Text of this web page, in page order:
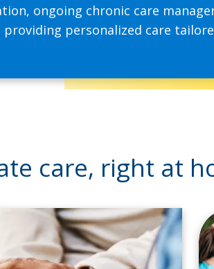
ongoing chronic care
personalized care
care, right at